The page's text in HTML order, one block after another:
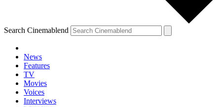
Search Cinemablend
News
Features
TV
Movies
Voices
Interviews
YOUR NEXT READ: